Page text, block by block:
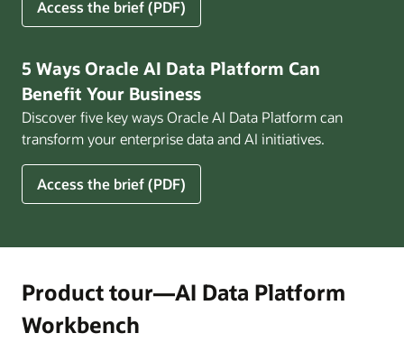
Access the brief (PDF)
for
3
Enterprise
Helps
Pay
Off
for
Financial
Services
5 Ways Oracle AI Data Platform Can
Benefit Your Business
Discover five key ways Oracle AI Data Platform can
transform your enterprise data and AI initiatives.
Access the brief (PDF)
5
Ways
Platform
Can
Benefit
Product tour—AI Data Platform
Workbench